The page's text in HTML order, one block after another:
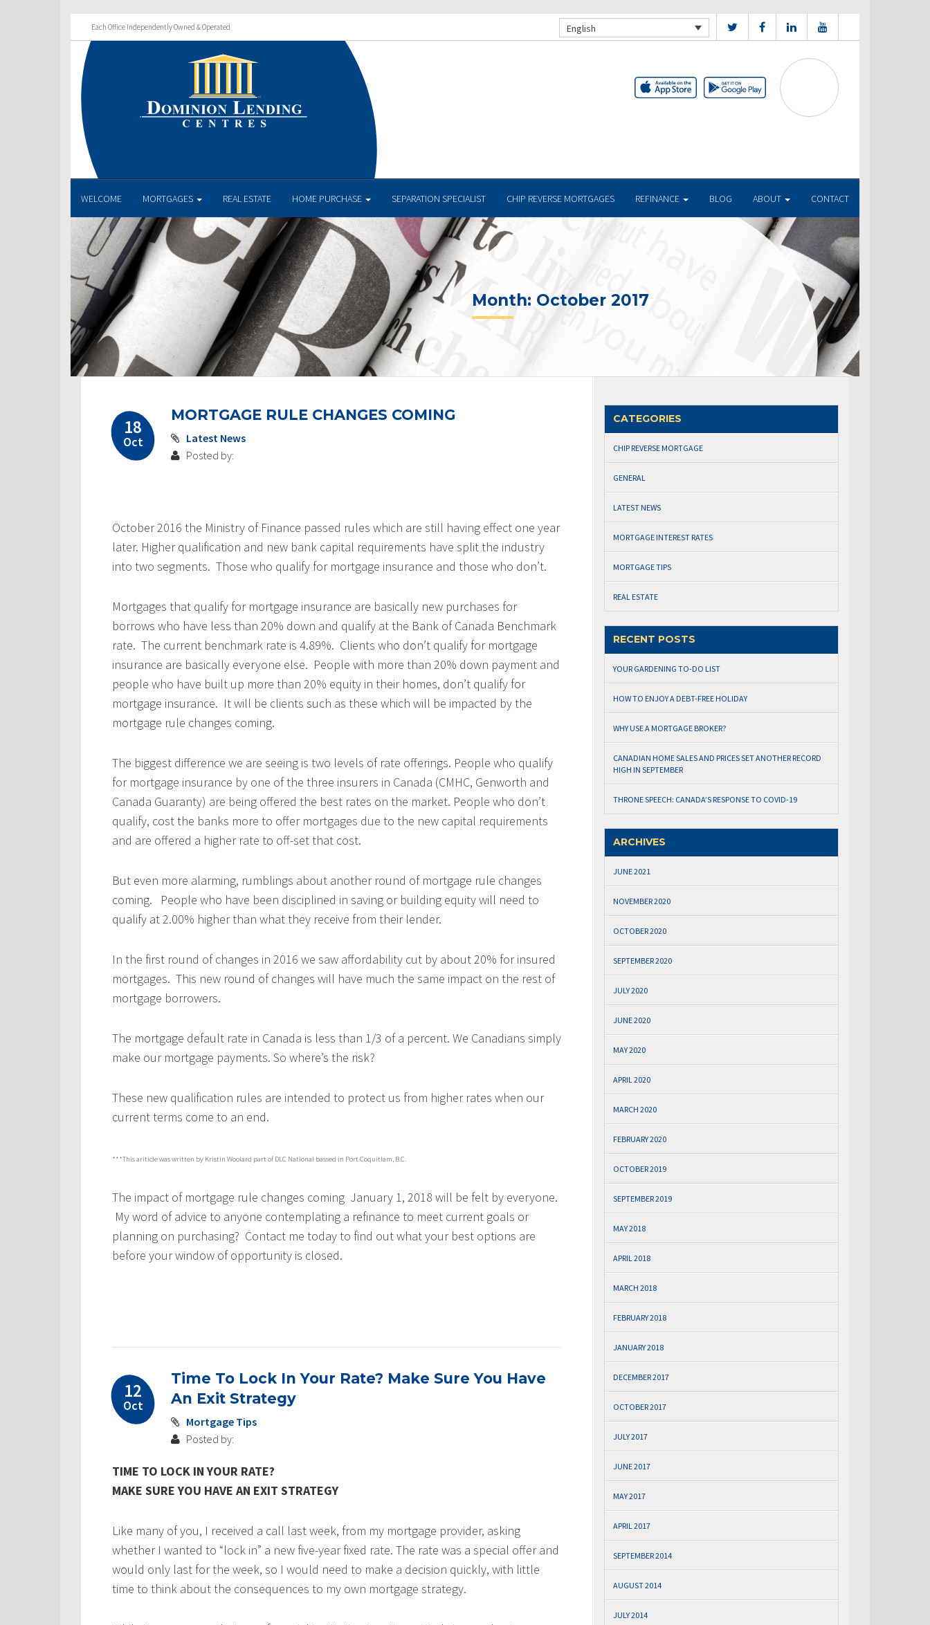
Each Office Independently Owned & Operated English
WELCOME MORTGAGES REAL ESTATE HOME PURCHASE SEPARATION SPECIALIST CHIP REVERSE MORTGAGES REFINANCE BLOG ABOUT CONTACT
Month: October 2017
18
Oct
MORTGAGE RULE CHANGES COMING
Latest News
Posted by:
October 2016 the Ministry of Finance passed rules which are still having effect one year
later. Higher qualification and new bank capital requirements have split the industry
into two segments. Those who qualify for mortgage insurance and those who don’t.
Mortgages that qualify for mortgage insurance are basically new purchases for
borrows who have less than 20% down and qualify at the Bank of Canada Benchmark
rate. The current benchmark rate is 4.89%. Clients who don’t qualify for mortgage
insurance are basically everyone else. People with more than 20% down payment and
people who have built up more than 20% equity in their homes, don’t qualify for
mortgage insurance. It will be clients such as these which will be impacted by the
mortgage rule changes coming.
The biggest difference we are seeing is two levels of rate offerings. People who qualify
for mortgage insurance by one of the three insurers in Canada (CMHC, Genworth and
Canada Guaranty) are being offered the best rates on the market. People who don’t
qualify, cost the banks more to offer mortgages due to the new capital requirements
and are offered a higher rate to off-set that cost.
But even more alarming, rumblings about another round of mortgage rule changes
coming. People who have been disciplined in saving or building equity will need to
qualify at 2.00% higher than what they receive from their lender.
In the first round of changes in 2016 we saw affordability cut by about 20% for insured
mortgages. This new round of changes will have much the same impact on the rest of
mortgage borrowers.
The mortgage default rate in Canada is less than 1/3 of a percent. We Canadians simply
make our mortgage payments. So where’s the risk?
These new qualification rules are intended to protect us from higher rates when our
current terms come to an end.
***This ariticle was written by Kristin Woolard part of DLC National bassed in Port Coquitlam, B.C.
The impact of mortgage rule changes coming January 1, 2018 will be felt by everyone.
My word of advice to anyone contemplating a refinance to meet current goals or
planning on purchasing? Contact me today to find out what your best options are
before your window of opportunity is closed.
12
Oct
Time To Lock In Your Rate? Make Sure You Have
An Exit Strategy
Mortgage Tips
Posted by:
TIME TO LOCK IN YOUR RATE?
MAKE SURE YOU HAVE AN EXIT STRATEGY
Like many of you, I received a call last week, from my mortgage provider, asking
whether I wanted to “lock in” a new five-year fixed rate. The rate was a special offer and
would only last for the week, so I would need to make a decision quickly, with little
time to think about the consequences to my own mortgage strategy.
CATEGORIES
CHIP REVERSE MORTGAGE
GENERAL
LATEST NEWS
MORTGAGE INTEREST RATES
MORTGAGE TIPS
REAL ESTATE
RECENT POSTS
YOUR GARDENING TO-DO LIST
HOW TO ENJOY A DEBT-FREE HOLIDAY
WHY USE A MORTGAGE BROKER?
CANADIAN HOME SALES AND PRICES SET ANOTHER RECORD
HIGH IN SEPTEMBER
THRONE SPEECH: CANADA’S RESPONSE TO COVID-19
ARCHIVES
JUNE 2021
NOVEMBER 2020
OCTOBER 2020
SEPTEMBER 2020
JULY 2020
JUNE 2020
MAY 2020
APRIL 2020
MARCH 2020
FEBRUARY 2020
OCTOBER 2019
SEPTEMBER 2019
MAY 2018
APRIL 2018
MARCH 2018
FEBRUARY 2018
JANUARY 2018
DECEMBER 2017
OCTOBER 2017
JULY 2017
JUNE 2017
MAY 2017
APRIL 2017
SEPTEMBER 2014
AUGUST 2014
JULY 2014